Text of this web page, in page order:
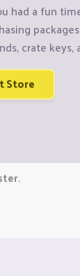
had a fun
crate keys,
Store